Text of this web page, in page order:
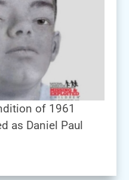
of 1961
as Daniel Paul